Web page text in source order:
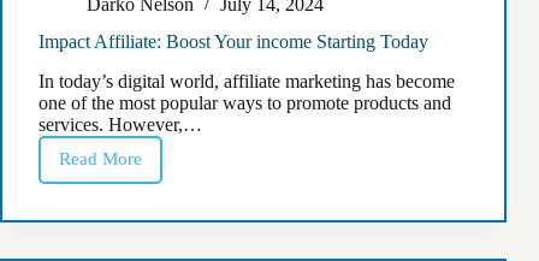
Darko Nelson
July 14, 2024
Impact Affiliate: Boost Your income Starting Today
In today’s digital world, affiliate marketing has become
one of the most popular ways to promote products and
services. However,…
Read More
Impact
Affiliate:
Your